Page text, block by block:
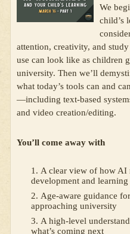
We
child’s
attention, creativity, and
use can look like as children
university. Then we’ll
what today’s tools can and
—including text-based
and video creation/editing.
You’ll come away with
A clear view of how AI
development and learning
Age-aware guidance
approaching university
A high-level
what’s coming next